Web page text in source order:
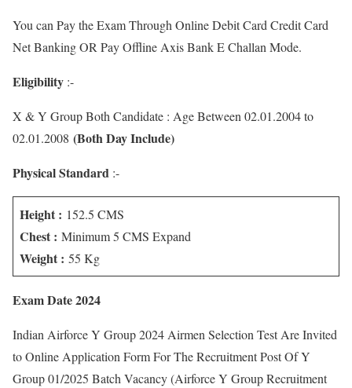
You can Pay the Exam Through Online Debit Card Credit Card
Net Banking OR Pay Offline Axis Bank E Challan Mode.
Eligibility :-
X & Y Group Both Candidate : Age Between 02.01.2004 to
02.01.2008 (Both Day Include)
Physical Standard :-
Height : 152.5 CMS
Chest : Minimum 5 CMS Expand
Weight : 55 Kg
Exam Date 2024
Indian Airforce Y Group 2024 Airmen Selection Test Are Invited
to Online Application Form For The Recruitment Post Of Y
Group 01/2025 Batch Vacancy (Airforce Y Group Recruitment